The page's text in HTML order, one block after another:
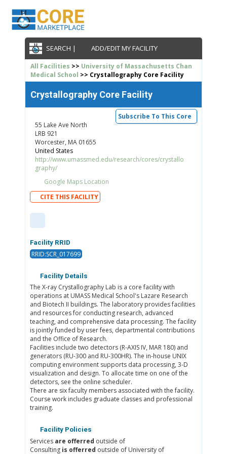
SEARCH | ADD/EDIT MY FACILITY
All Facilities >> University of Massachusetts Chan
Medical School >> Crystallography Core Facility
Crystallography Core Facility
Subscribe To This Core
55 Lake Ave North
LRB 921
Worcester, MA 01655
United States
http://www.umassmed.edu/research/cores/crystallo
graphy/
Google Maps Location
CITE THIS FACILITY
Facility RRID
RRID:SCR_017699
Facility Details
The X-ray Crystallography Lab is a core facility with
operations at UMASS Medical School's Lazare Research
and Biotech II buildings. The laboratory provides facilities
and resources for conducting research, advanced
teaching, and comprehensive data processing. The facility
is jointly funded by user fees, departmental contributions
and the Office of Research.
Facilities include two detectors (R-AXIS IV, MAR 180) and
generators (RU-300 and RU-300HR). The in-house UNIX
computing environment supports data processing, 3-D
visualization and design. To allocate time on one of the
detectors, see the online scheduler.
There are six faculty members associated with the facility.
Course work includes graduate classes and professional
training.
Facility Policies
Services are offerred outside of
Consulting is offerred outside of University of